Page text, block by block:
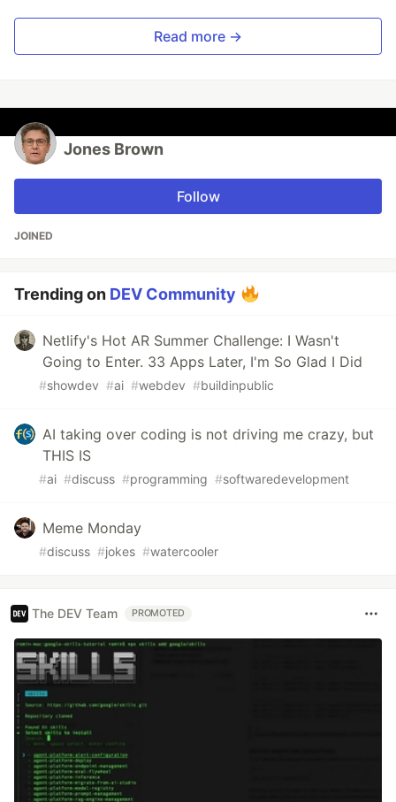
Read more →
Jones Brown
Follow
JOINED
Trending on DEV Community
Netlify's Hot AR Summer Challenge: I Wasn't
Going to Enter. 33 Apps Later, I'm So Glad I Did
#showdev #ai #webdev #buildinpublic
AI taking over coding is not driving me crazy, but
THIS IS
#ai #discuss #programming #softwaredevelopment
Meme Monday
#discuss #jokes #watercooler
The DEV Team PROMOTED